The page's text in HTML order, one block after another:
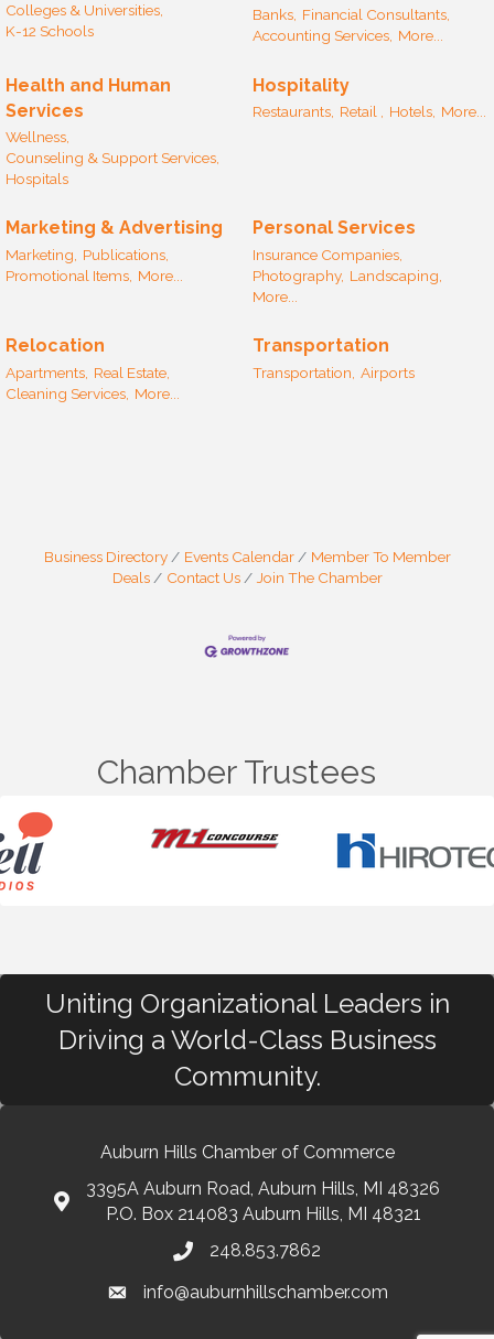
Colleges & Universities,
K-12 Schools
Banks, Financial Consultants,
Accounting Services, More...
Health and Human
Services
Wellness,
Counseling & Support Services,
Hospitals
Hospitality
Restaurants, Retail , Hotels, More...
Marketing & Advertising
Marketing,
Publications,
Promotional Items, More...
Personal Services
Insurance Companies,
Photography, Landscaping,
More...
Relocation
Apartments, Real Estate,
Cleaning Services, More...
Transportation
Transportation, Airports
Business Directory Events Calendar
Member To Member
Deals
Contact Us Join The Chamber
Chamber Trustees
Uniting Organizational Leaders in
Driving a World-Class Business
Community.
Auburn Hills Chamber of Commerce
3395A Auburn Road, Auburn Hills, MI 48326
P.O. Box 214083 Auburn Hills, MI 48321
248.853.7862
info@auburnhillschamber.com